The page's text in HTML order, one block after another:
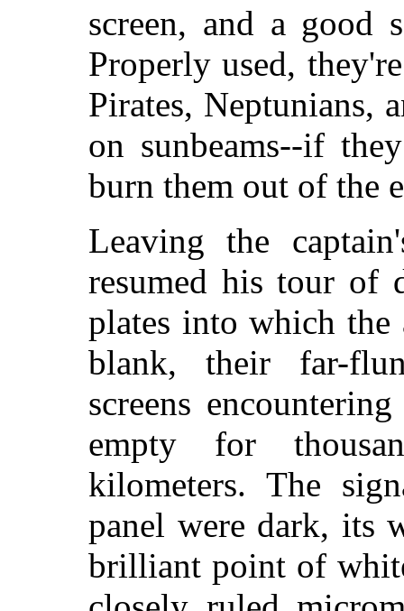
screen, and a good
Properly used,
Pirates, Neptunians,
on sunbeams--if
burn them out of the
Leaving the
resumed his tour of
plates into which the
blank, their far-
screens
empty for
kilometers. The
panel were dark, its
brilliant point of